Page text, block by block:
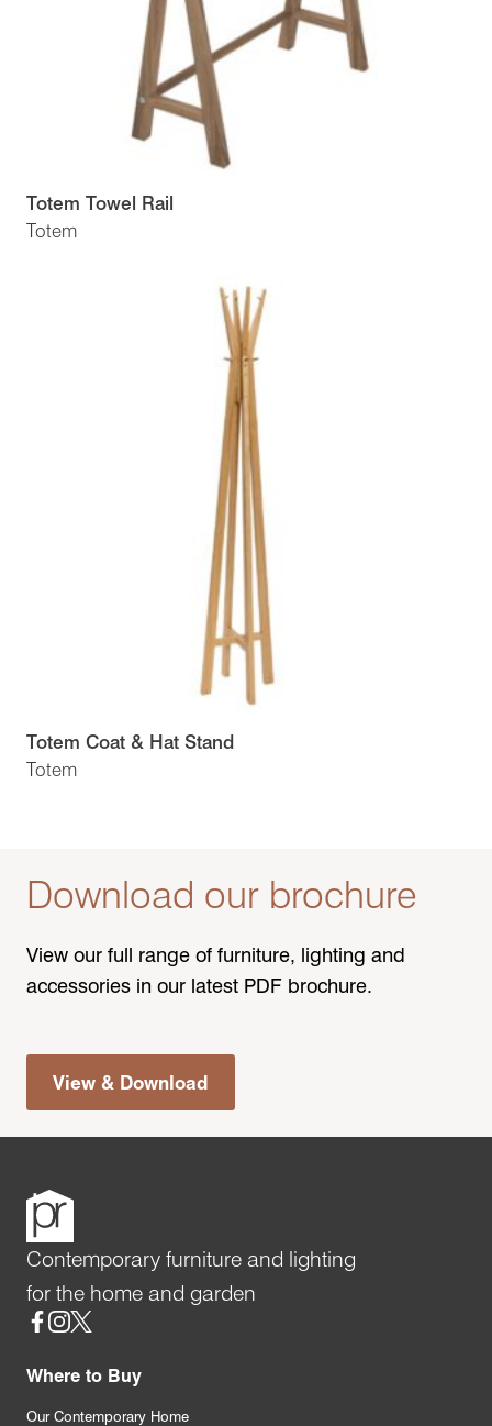
Totem
Totem Towel Rail
Totem
Totem Coat & Hat Stand
Download our brochure
View our full range of furniture, lighting and
accessories in our latest PDF brochure.
View & Download
Contemporary furniture and lighting
for the home and garden
Social
Where to Buy
Our Contemporary Home